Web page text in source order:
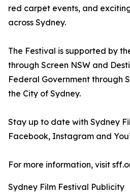
red carpet events, and
across Sydney.
The Festival is supported by
through Screen NSW and
Federal Government through
the City of Sydney.
Stay up to date with Sydney
Facebook, Instagram and
For more information, visit
Sydney Film Festival Publicity